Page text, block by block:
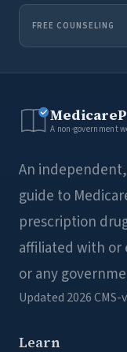
FREE COUNSELING
A non-government
An
guide to
prescription
affiliated with or
or any
Updated 2026
Learn